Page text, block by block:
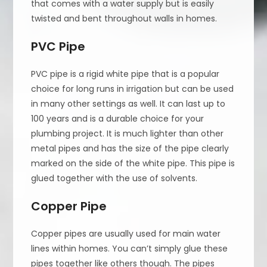
that comes with a water supply but is easily
twisted and bent throughout walls in homes.
PVC Pipe
PVC pipe is a rigid white pipe that is a popular
choice for long runs in irrigation but can be used
in many other settings as well. It can last up to
100 years and is a durable choice for your
plumbing project. It is much lighter than other
metal pipes and has the size of the pipe clearly
marked on the side of the white pipe. This pipe is
glued together with the use of solvents.
Copper Pipe
Copper pipes are usually used for main water
lines within homes. You can’t simply glue these
pipes together like others though. The pipes